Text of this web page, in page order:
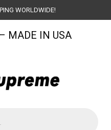
WORLDWIDE!
MADE IN USA